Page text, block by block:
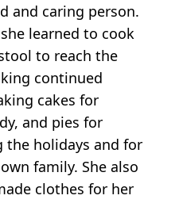
and caring person.
learned to cook
to reach the
continued
cakes for
and pies for
the holidays and for
family. She also
clothes for her